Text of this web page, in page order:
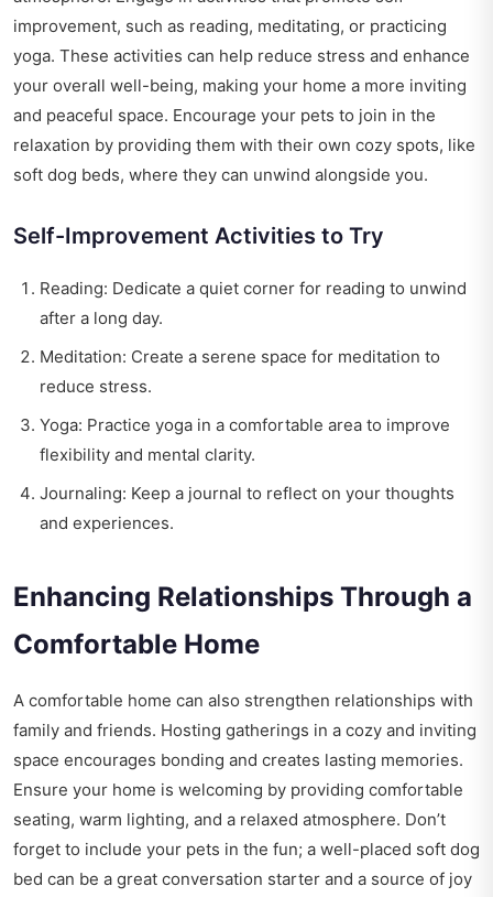
improvement, such as reading, meditating, or practicing
yoga. These activities can help reduce stress and enhance
your overall well-being, making your home a more inviting
and peaceful space. Encourage your pets to join in the
relaxation by providing them with their own cozy spots, like
soft dog beds, where they can unwind alongside you.
Self-Improvement Activities to Try
Reading: Dedicate a quiet corner for reading to unwind
after a long day.
Meditation: Create a serene space for meditation to
reduce stress.
Yoga: Practice yoga in a comfortable area to improve
flexibility and mental clarity.
Journaling: Keep a journal to reflect on your thoughts
and experiences.
Enhancing Relationships Through a
Comfortable Home
A comfortable home can also strengthen relationships with
family and friends. Hosting gatherings in a cozy and inviting
space encourages bonding and creates lasting memories.
Ensure your home is welcoming by providing comfortable
seating, warm lighting, and a relaxed atmosphere. Don’t
forget to include your pets in the fun; a well-placed soft dog
bed can be a great conversation starter and a source of joy